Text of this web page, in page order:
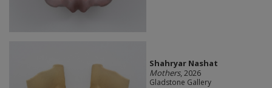
Shahryar Nashat
Mothers, 2026
Gladstone Gallery